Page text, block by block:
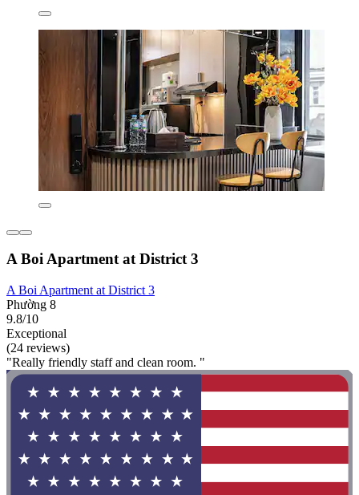
A Boi Apartment at District 3
A Boi Apartment at District 3
Phường 8
9.8/10
Exceptional
(24 reviews)
"Really friendly staff and clean room. "